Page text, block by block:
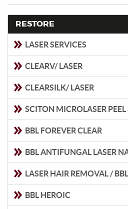
RESTORE
LASER SERVICES
CLEARV/ LASER
CLEARSILK/ LASER
SCITON MICROLASER
BBL FOREVER CLEAR
BBL ANTIFUNGAL LASER
LASER HAIR REMOVAL /
BBL HEROIC